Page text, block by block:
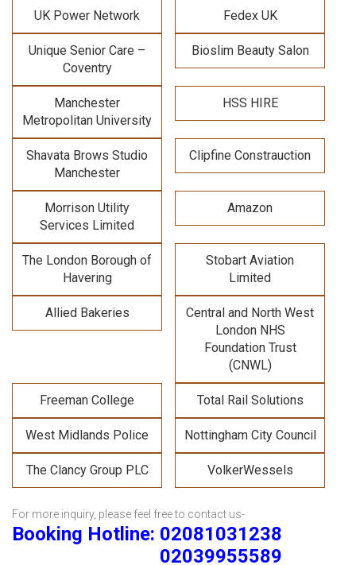
UK Power Network Fedex UK
Unique Senior Care –
Coventry
Bioslim Beauty Salon
Manchester
Metropolitan University
HSS HIRE
Shavata Brows Studio
Manchester
Clipfine Constrauction
Morrison Utility
Services Limited
Amazon
The London Borough of
Havering
Stobart Aviation
Limited
Allied Bakeries
Central and North West
London NHS
Foundation Trust
(CNWL)
Freeman College Total Rail Solutions
West Midlands Police Nottingham City Council
The Clancy Group PLC VolkerWessels
For more inquiry, please feel free to contact us-
Booking Hotline: 02081031238
02039955589